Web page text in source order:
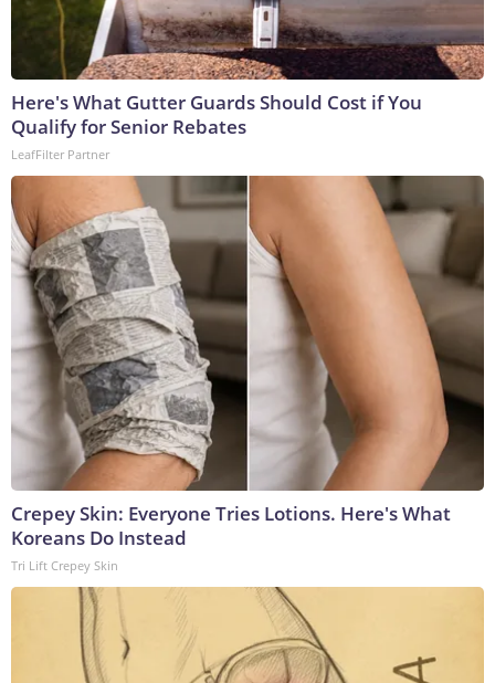
Here's What Gutter Guards Should Cost if You
Qualify for Senior Rebates
LeafFilter Partner
Crepey Skin: Everyone Tries Lotions. Here's What
Koreans Do Instead
Tri Lift Crepey Skin